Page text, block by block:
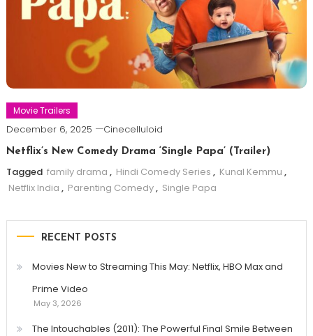
Movie Trailers
December 6, 2025 Cinecelluloid
Netflix’s New Comedy Drama ‘Single Papa’ (Trailer)
Tagged family drama , Hindi Comedy Series , Kunal Kemmu ,
Netflix India , Parenting Comedy, Single Papa
RECENT POSTS
Movies New to Streaming This May: Netflix, HBO Max and
Prime Video
May 3, 2026
The Intouchables (2011): The Powerful Final Smile Between